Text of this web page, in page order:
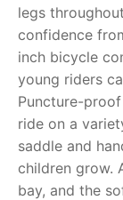
legs
confidence
inch bicycle
young riders
Puncture-
ride on a
saddle and
children grow.
bay, and the